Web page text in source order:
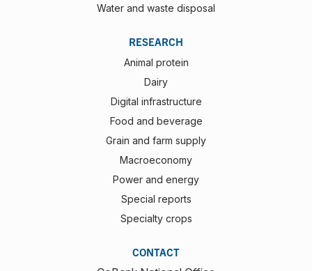
Water and waste disposal
RESEARCH
Animal protein
Dairy
Digital infrastructure
Food and beverage
Grain and farm supply
Macroeconomy
Power and energy
Special reports
Specialty crops
CONTACT